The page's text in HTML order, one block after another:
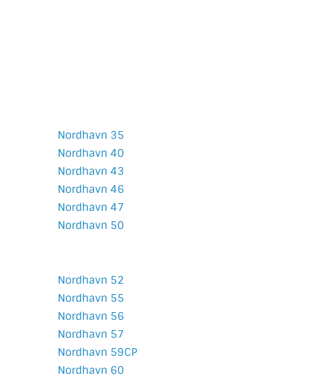
Nordhavn 35
Nordhavn 40
Nordhavn 43
Nordhavn 46
Nordhavn 47
Nordhavn 50
Nordhavn 52
Nordhavn 55
Nordhavn 56
Nordhavn 57
Nordhavn 59CP
Nordhavn 60